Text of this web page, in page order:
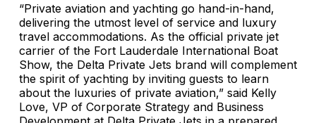
“Private aviation and yachting go hand-in-hand,
delivering the utmost level of service and luxury
travel accommodations. As the official private jet
carrier of the Fort Lauderdale International Boat
Show, the Delta Private Jets brand will complement
the spirit of yachting by inviting guests to learn
about the luxuries of private aviation,” said Kelly
Love, VP of Corporate Strategy and Business